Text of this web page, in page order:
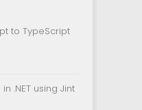
to TypeScript
.NET using Jint